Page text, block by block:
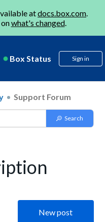
atdocs.box.com.
what's changed.
Box Status Sign in
Support Forum
New post